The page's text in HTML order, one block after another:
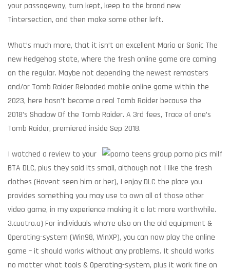
your passageway, turn kept, keep to the brand new
Tintersection, and then make some other left.
What’s much more, that it isn’t an excellent Mario or Sonic The
new Hedgehog state, where the fresh online game are coming
on the regular. Maybe not depending the newest remasters
and/or Tomb Raider Reloaded mobile online game within the
2023, here hasn’t become a real Tomb Raider because the
2018’s Shadow Of the Tomb Raider. A 3rd fees, Trace of one’s
Tomb Raider, premiered inside Sep 2018.
I watched a review to your
BTA DLC, plus they said its small, although not I like the fresh
clothes (Havent seen him or her), I enjoy DLC the place you
provides something you may use to own all of those other
video game, in my experience making it a lot more worthwhile.
3.cuatro.a) For individuals who’re also on the old equipment &
Operating-system (Win98, WinXP), you can now play the online
game – it should works without any problems. It should works
no matter what tools & Operating-system, plus it work fine on